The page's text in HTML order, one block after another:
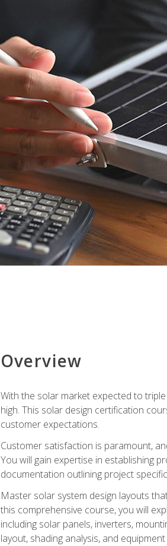
Overview
With the solar market expected to
high. This solar design certification
customer expectations.
Customer satisfaction is paramount,
You will gain expertise in establishing
documentation outlining project
Master solar system design layouts
this comprehensive course, you will
including solar panels, inverters,
layout, shading analysis, and